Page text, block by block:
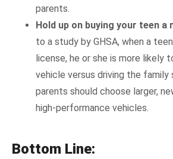
parents.
Hold up on buying your teen a
to a study by GHSA, when a
license, he or she is more likely
vehicle versus driving the family
parents should choose larger,
high-performance vehicles.
Bottom Line: